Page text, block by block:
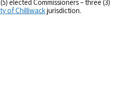
elected Commissioners – three (3)
of Chilliwackjurisdiction.